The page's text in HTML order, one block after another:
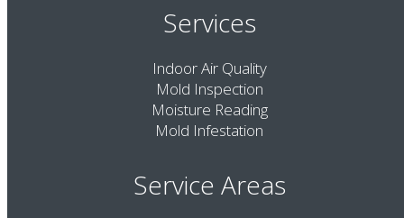
Services
Indoor Air Quality
Mold Inspection
Moisture Reading
Mold Infestation
Service Areas